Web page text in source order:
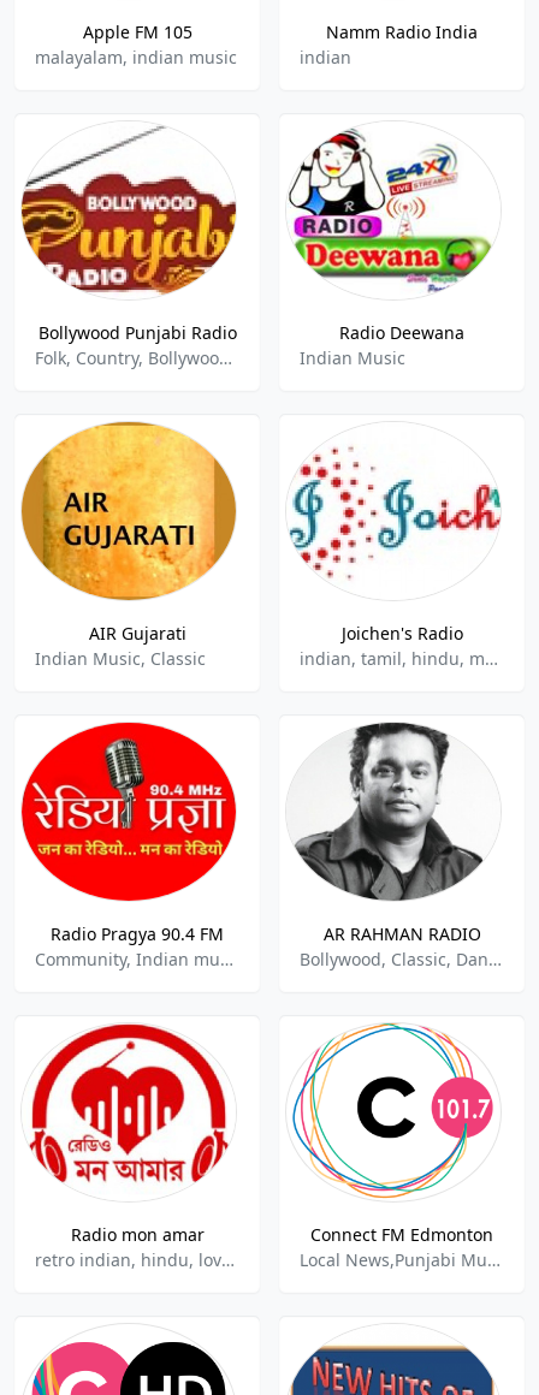
Apple FM 105
malayalam, indian music
Namm Radio India
indian
Bollywood Punjabi Radio
Folk, Country, Bollywood, Bhangra, Indian, Hindu, Punjabi, Desi
Radio Deewana
Indian Music
AIR Gujarati
Indian Music, Classic
Joichen's Radio
indian, tamil, hindu, malayalam
Radio Pragya 90.4 FM
Community, Indian music.
AR RAHMAN RADIO
Bollywood, Classic, Dance, Indian Music
Radio mon amar
retro indian, hindu, love songs
Connect FM Edmonton
Local News,Punjabi Music,Indian Music,